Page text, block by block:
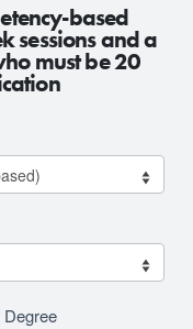
based
sessions and a
must be 20